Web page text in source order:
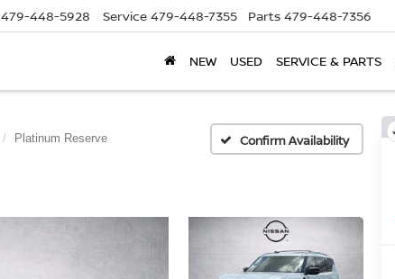
479-448-5928 Service 479-448-7355 Parts 479-448-7356
NEW USED SERVICE & PARTS
Platinum Reserve Confirm Availability